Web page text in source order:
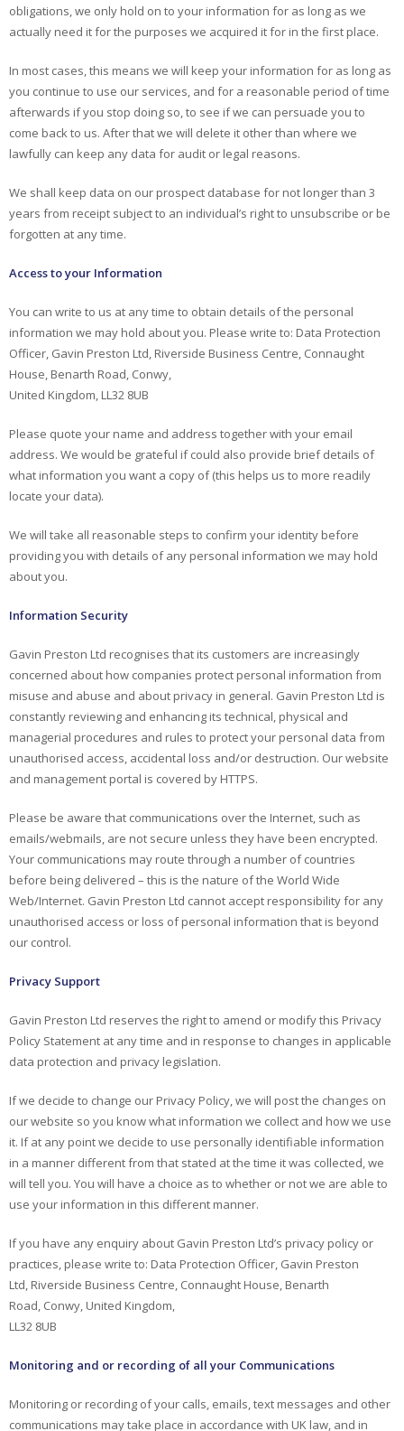
obligations, we only hold on to your information for as long as we
actually need it for the purposes we acquired it for in the first place.
In most cases, this means we will keep your information for as long as
you continue to use our services, and for a reasonable period of time
afterwards if you stop doing so, to see if we can persuade you to
come back to us. After that we will delete it other than where we
lawfully can keep any data for audit or legal reasons.
We shall keep data on our prospect database for not longer than 3
years from receipt subject to an individual’s right to unsubscribe or be
forgotten at any time.
Access to your Information
You can write to us at any time to obtain details of the personal
information we may hold about you. Please write to: Data Protection
Officer, Gavin Preston Ltd, Riverside Business Centre, Connaught
House, Benarth Road, Conwy,
United Kingdom, LL32 8UB
Please quote your name and address together with your email
address. We would be grateful if could also provide brief details of
what information you want a copy of (this helps us to more readily
locate your data).
We will take all reasonable steps to confirm your identity before
providing you with details of any personal information we may hold
about you.
Information Security
Gavin Preston Ltd recognises that its customers are increasingly
concerned about how companies protect personal information from
misuse and abuse and about privacy in general. Gavin Preston Ltd is
constantly reviewing and enhancing its technical, physical and
managerial procedures and rules to protect your personal data from
unauthorised access, accidental loss and/or destruction. Our website
and management portal is covered by HTTPS.
Please be aware that communications over the Internet, such as
emails/webmails, are not secure unless they have been encrypted.
Your communications may route through a number of countries
before being delivered – this is the nature of the World Wide
Web/Internet. Gavin Preston Ltd cannot accept responsibility for any
unauthorised access or loss of personal information that is beyond
our control.
Privacy Support
Gavin Preston Ltd reserves the right to amend or modify this Privacy
Policy Statement at any time and in response to changes in applicable
data protection and privacy legislation.
If we decide to change our Privacy Policy, we will post the changes on
our website so you know what information we collect and how we use
it. If at any point we decide to use personally identifiable information
in a manner different from that stated at the time it was collected, we
will tell you. You will have a choice as to whether or not we are able to
use your information in this different manner.
If you have any enquiry about Gavin Preston Ltd’s privacy policy or
practices, please write to: Data Protection Officer, Gavin Preston
Ltd, Riverside Business Centre, Connaught House, Benarth
Road, Conwy, United Kingdom,
LL32 8UB
Monitoring and or recording of all your Communications
Monitoring or recording of your calls, emails, text messages and other
communications may take place in accordance with UK law, and in